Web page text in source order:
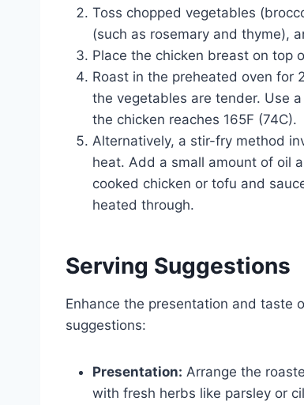
Toss chopped vegetables
(such as rosemary and thyme),
Place the chicken breast on top
Roast in the preheated oven for
the vegetables are tender. Use
the chicken reaches 165F (74C).
Alternatively, a stir-fry method
heat. Add a small amount of oil
cooked chicken or tofu and
heated through.
Serving Suggestions
Enhance the presentation and taste
suggestions:
Presentation: Arrange the
with fresh herbs like parsley or